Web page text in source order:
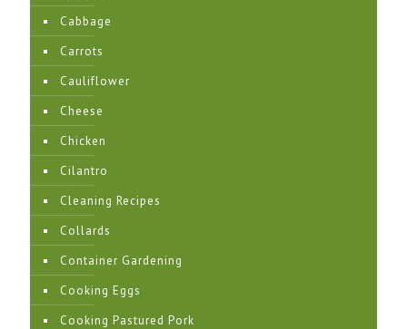
Cabbage
Carrots
Cauliflower
Cheese
Chicken
Cilantro
Cleaning Recipes
Collards
Container Gardening
Cooking Eggs
Cooking Pastured Pork